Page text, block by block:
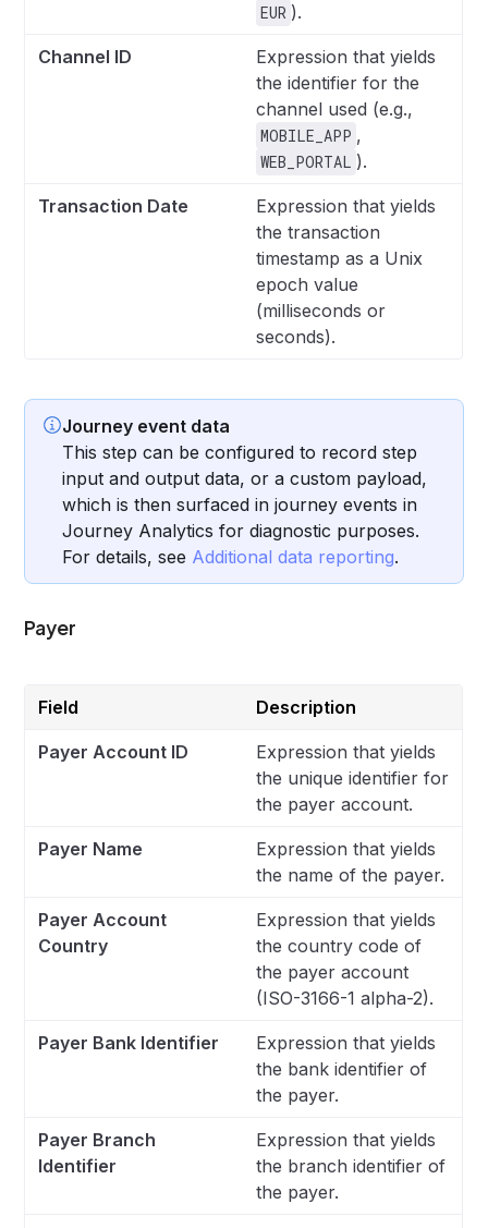
EUR ).
Channel ID
Expression that yields
the identifier for the
channel used (e.g.,
MOBILE_APP ,
WEB_PORTAL ).
Transaction Date
Expression that yields
the transaction
timestamp as a Unix
epoch value
(milliseconds or
seconds).
Journey event data
This step can be configured to record step
input and output data, or a custom payload,
which is then surfaced in journey events in
Journey Analytics for diagnostic purposes.
For details, see Additional data reporting.
Payer
Field Description
Payer Account ID
Expression that yields
the unique identifier for
the payer account.
Payer Name
Expression that yields
the name of the payer.
Payer Account
Country
Expression that yields
the country code of
the payer account
(ISO-3166-1 alpha-2).
Payer Bank Identifier
Expression that yields
the bank identifier of
the payer.
Payer Branch
Identifier
Expression that yields
the branch identifier of
the payer.